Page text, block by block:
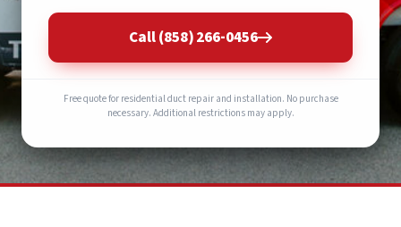
Call (858) 266-0456
Free quote for residential duct repair and installation. No purchase
necessary. Additional restrictions may apply.